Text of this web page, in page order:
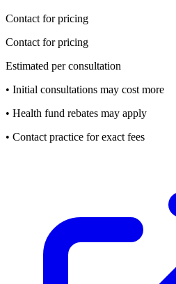
Contact for pricing
Contact for pricing
Estimated per consultation
• Initial consultations may cost more
• Health fund rebates may apply
• Contact practice for exact fees